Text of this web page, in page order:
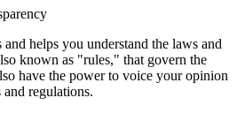
helps you understand the laws and
known as "rules," that govern the
have the power to voice your opinion
and regulations.